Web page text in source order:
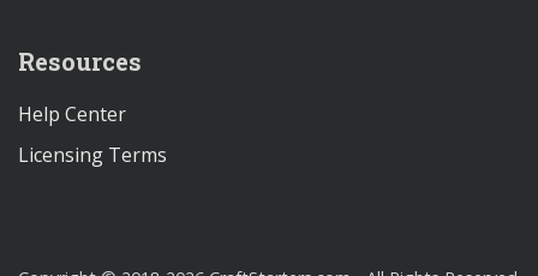
Resources
Help Center
Licensing Terms